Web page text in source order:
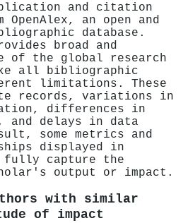
and citation
OpenAlex, an open and
database.
broad and
of the global research
all bibliographic
limitations. These
records, variations in
differences in
and delays in data
some metrics and
displayed in
fully capture the
output or impact.
with similar
of impact